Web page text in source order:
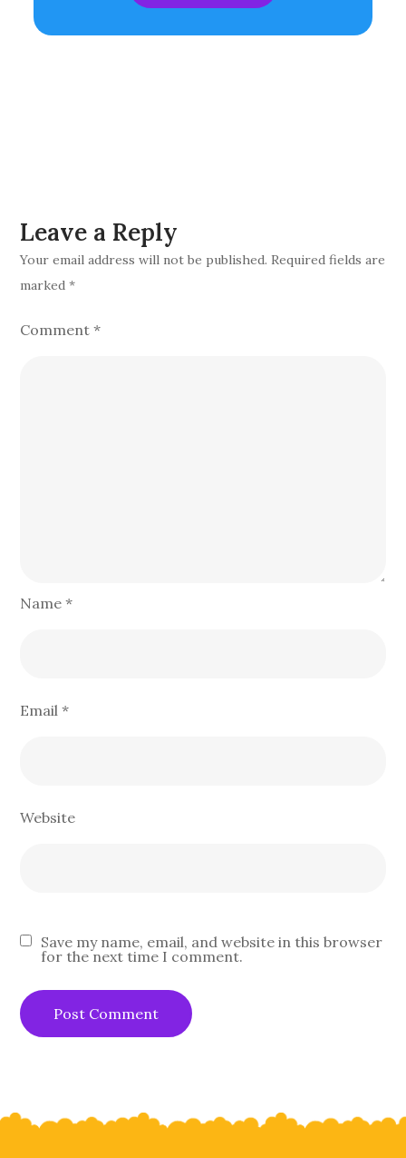
Leave a Reply
Your email address will not be published. Required fields are
marked*
Comment*
Name*
Email*
Website
Save my name, email, and website in this browser
for the next time I comment.